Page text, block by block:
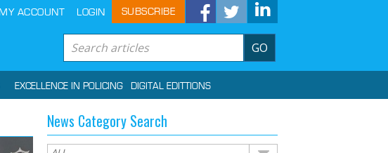
MY ACCOUNT LOGIN SUBSCRIBE
GO
EXCELLENCE IN POLICING DIGITAL EDITTIONS
News Category Search